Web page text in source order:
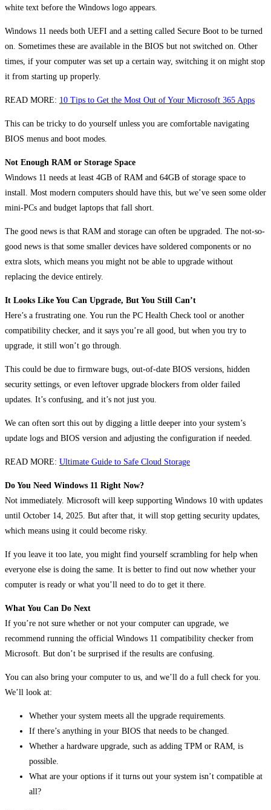
white text before the Windows logo appears.
Windows 11 needs both UEFI and a setting called Secure Boot to be turned
on. Sometimes these are available in the BIOS but not switched on. Other
times, if your computer was set up a certain way, switching it on might stop
it from starting up properly.
READ MORE: 10 Tips to Get the Most Out of Your Microsoft 365 Apps
This can be tricky to do yourself unless you are comfortable navigating
BIOS menus and boot modes.
Not Enough RAM or Storage Space
Windows 11 needs at least 4GB of RAM and 64GB of storage space to
install. Most modern computers should have this, but we’ve seen some older
mini-PCs and budget laptops that fall short.
The good news is that RAM and storage can often be upgraded. The not-so-
good news is that some smaller devices have soldered components or no
extra slots, which means you might not be able to upgrade without
replacing the device entirely.
It Looks Like You Can Upgrade, But You Still Can’t
Here’s a frustrating one. You run the PC Health Check tool or another
compatibility checker, and it says you’re all good, but when you try to
upgrade, it still won’t go through.
This could be due to firmware bugs, out-of-date BIOS versions, hidden
security settings, or even leftover upgrade blockers from older failed
updates. It’s confusing, and it’s not just you.
We can often sort this out by digging a little deeper into your system’s
update logs and BIOS version and adjusting the configuration if needed.
READ MORE: Ultimate Guide to Safe Cloud Storage
Do You Need Windows 11 Right Now?
Not immediately. Microsoft will keep supporting Windows 10 with updates
until October 14, 2025. But after that, it will stop getting security updates,
which means using it could become risky.
If you leave it too late, you might find yourself scrambling for help when
everyone else is doing the same. It is better to find out now whether your
computer is ready or what you’ll need to do to get it there.
What You Can Do Next
If you’re not sure whether or not your computer can upgrade, we
recommend running the official Windows 11 compatibility checker from
Microsoft. But don’t be surprised if the results are confusing.
You can also bring your computer to us, and we’ll do a full check for you.
We’ll look at:
Whether your system meets all the upgrade requirements.
If there’s anything in your BIOS that needs to be changed.
Whether a hardware upgrade, such as adding TPM or RAM, is
possible.
What are your options if it turns out your system isn’t compatible at
all?